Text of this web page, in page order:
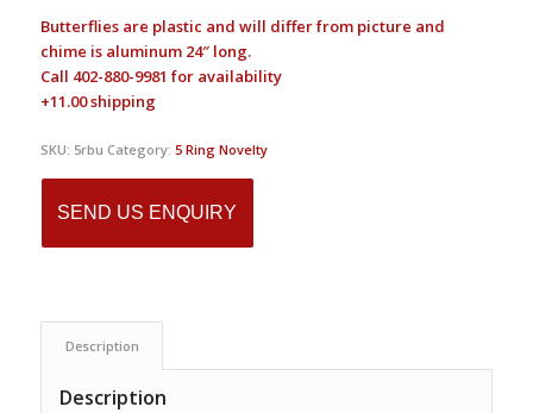
Butterflies are plastic and will differ from picture and
chime is aluminum 24″ long.
Call 402-880-9981 for availability
+11.00 shipping
SKU: 5rbu Category: 5 Ring Novelty
SEND US ENQUIRY
Description
Description